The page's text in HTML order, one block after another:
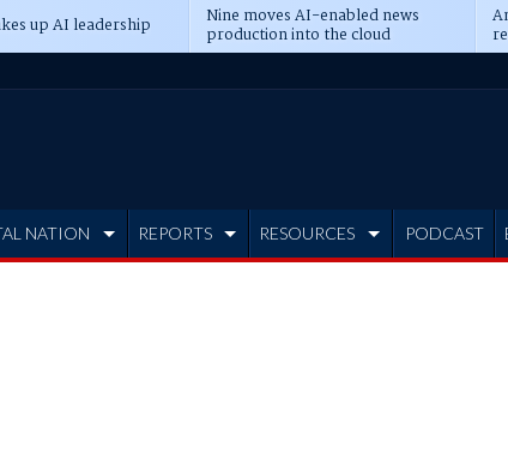
up AI leadership Nine moves AI-enabled news
production into the cloud
NATION REPORTS RESOURCES PODCAST